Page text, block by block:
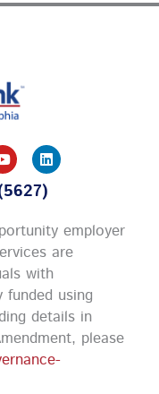
Y
o
u
t
b
e
L
i
n
k
d
i
n
employer
are
with
using
details in
please